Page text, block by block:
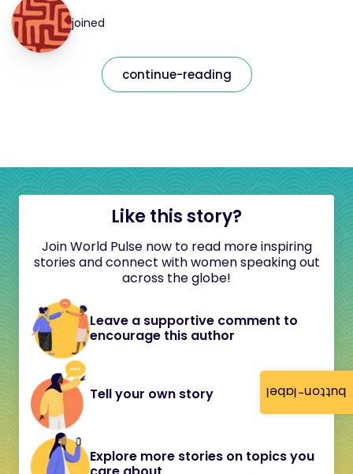
button-label
joined
continue-reading
Like this story?
Join World Pulse now to read more inspiring
stories and connect with women speaking out
across the globe!
Leave a supportive comment to
encourage this author
Tell your own story
Explore more stories on topics you